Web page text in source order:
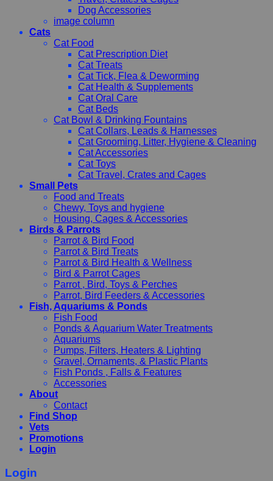
Dog Accessories
image column
Cats
Cat Food
Cat Prescription Diet
Cat Treats
Cat Tick, Flea & Deworming
Cat Health & Supplements
Cat Oral Care
Cat Beds
Cat Bowl & Drinking Fountains
Cat Collars, Leads & Harnesses
Cat Grooming, Litter, Hygiene & Cleaning
Cat Accessories
Cat Toys
Cat Travel, Crates and Cages
Small Pets
Food and Treats
Chewy, Toys and hygiene
Housing, Cages & Accessories
Birds & Parrots
Parrot & Bird Food
Parrot & Bird Treats
Parrot & Bird Health & Wellness
Bird & Parrot Cages
Parrot , Bird, Toys & Perches
Parrot, Bird Feeders & Accessories
Fish, Aquariums & Ponds
Fish Food
Ponds & Aquarium Water Treatments
Aquariums
Pumps, Filters, Heaters & Lighting
Gravel, Ornaments, & Plastic Plants
Fish Ponds , Falls & Features
Accessories
About
Contact
Find Shop
Vets
Promotions
Login
Login